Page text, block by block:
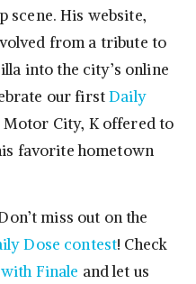
scene. His website,
from a tribute to
into the city’s online
our firstDaily
Motor City, K offered to
favorite hometown
miss out on the
Dose contest! Check
Finale and let us